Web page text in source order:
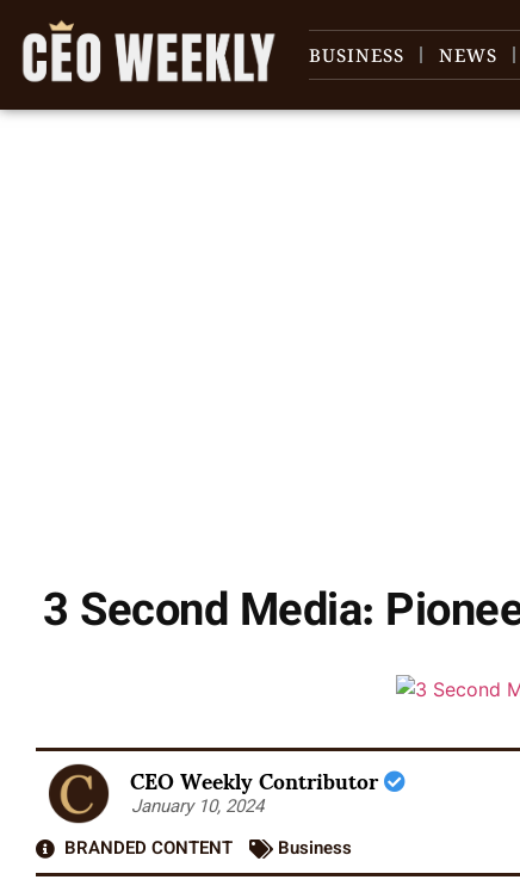
BUSINESS NEWS
3 Second Media:
CEO Weekly Contributor
January 10, 2024
BRANDED CONTENT
Business